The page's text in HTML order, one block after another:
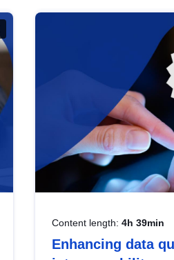
Content length: 4h 39min
Enhancing data